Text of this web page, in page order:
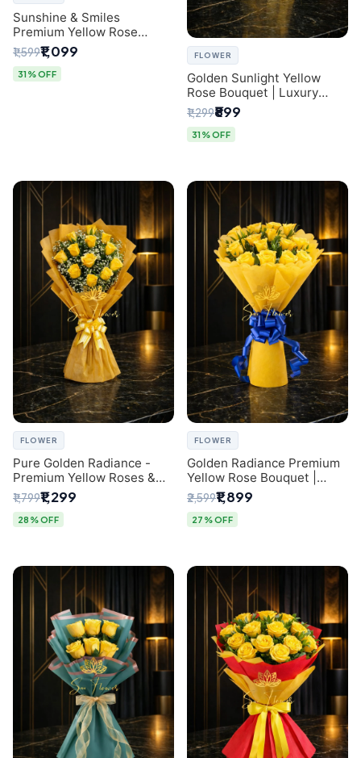
Sunshine & Smiles
Premium Yellow Rose
Bouquet for Same-Day
Delhi Delivery
₹1,599₹1,099
31% OFF
FLOWER
Golden Sunlight Yellow
Rose Bouquet | Luxury
Delhi Florist Delivery
₹1,299₹899
31% OFF
FLOWER
Pure Golden Radiance -
Premium Yellow Roses &
Baby’s Breath Bouquet
(Delhi Florist)
₹1,799₹1,299
28% OFF
FLOWER
Golden Radiance Premium
Yellow Rose Bouquet |
Exclusive Delhi Florist
Gifting
₹2,599₹1,899
27% OFF